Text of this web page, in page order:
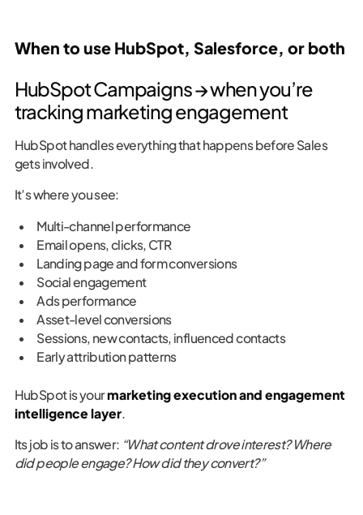
When to use HubSpot, Salesforce, or both
HubSpot Campaigns → when you’re
tracking marketing engagement
HubSpot handles everything that happens before Sales
gets involved.
It’s where you see:
Multi-channel performance
Email opens, clicks, CTR
Landing page and form conversions
Social engagement
Ads performance
Asset-level conversions
Sessions, new contacts, influenced contacts
Early attribution patterns
HubSpot is yourmarketing execution and engagement
intelligence layer.
Its job is to answer: “What content drove interest? Where
did people engage? How did they convert?”